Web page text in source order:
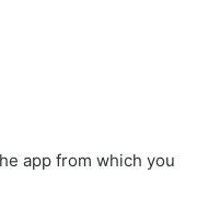
app from which you